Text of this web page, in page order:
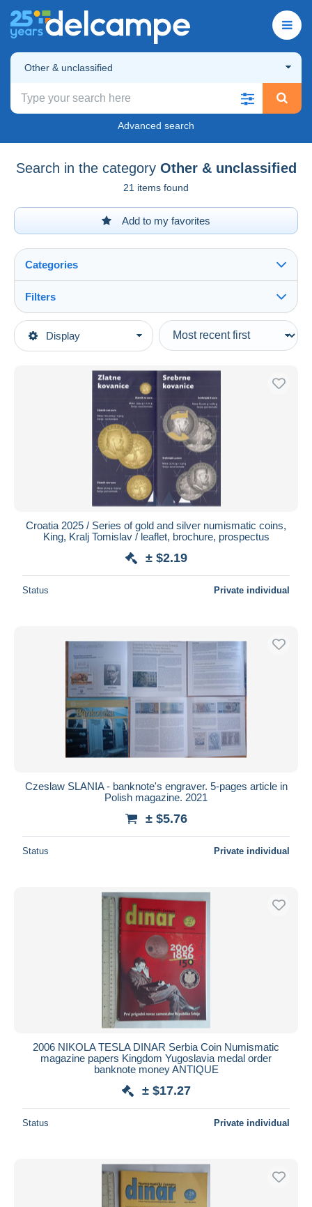
Other & unclassified
Advanced search
Search in the category Other & unclassified
21 items found
Add to my favorites
Display
Categories
Main categories
Magazines: Subscriptions
Other & unclassified
Filters
Type of sale
Ongoing
Fixed prices
Auction sales with bids
Auctions without bids
Auction houses
All durations
Closing in hours
Price
Payment methods
PayPal
Bank transfer
Visa
MasterCard
Bancontact
Maestro
Seller's residence
Submit
Croatia 2025 / Series of gold and silver numismatic coins,
King, Kralj Tomislav / leaflet, brochure, prospectus
± $2.19
Status Private individual
Czeslaw SLANIA - banknote's engraver. 5-pages article in
Polish magazine. 2021
± $5.76
Status Private individual
2006 NIKOLA TESLA DINAR Serbia Coin Numismatic
magazine papers Kingdom Yugoslavia medal order
banknote money ANTIQUE
± $17.27
Status Private individual